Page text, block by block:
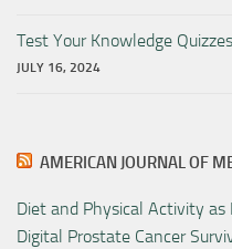
Test Your Knowledge
JULY 16, 2024
AMERICAN JOURNAL OF
Diet and Physical Activity
Digital Prostate Cancer